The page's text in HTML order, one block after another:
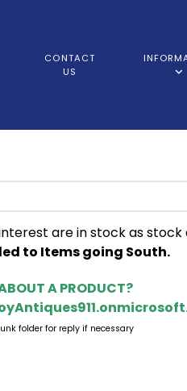
CONTACT
US
are in stock as stock
to Items going South.
A PRODUCT?
folder for reply if necessary